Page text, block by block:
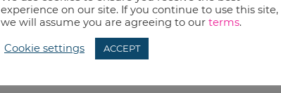
experience on our site. If you continue to use this site,
we will assume you are agreeing to our terms.
Cookie settings ACCEPT